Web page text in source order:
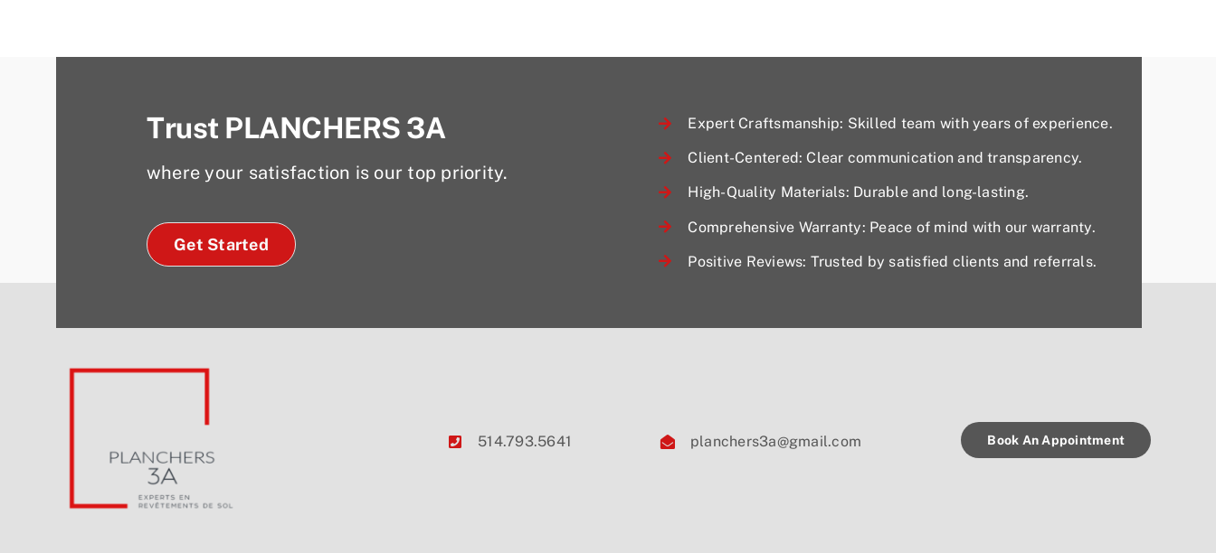
Trust PLANCHERS 3A
where your satisfaction is our top priority.
Get Started
Expert Craftsmanship: Skilled team with years of experience.
Client-Centered: Clear communication and transparency.
High-Quality Materials: Durable and long-lasting.
Comprehensive Warranty: Peace of mind with our warranty.
Positive Reviews: Trusted by satisfied clients and referrals.
514.793.5641 planchers3a@gmail.com Book An Appointment